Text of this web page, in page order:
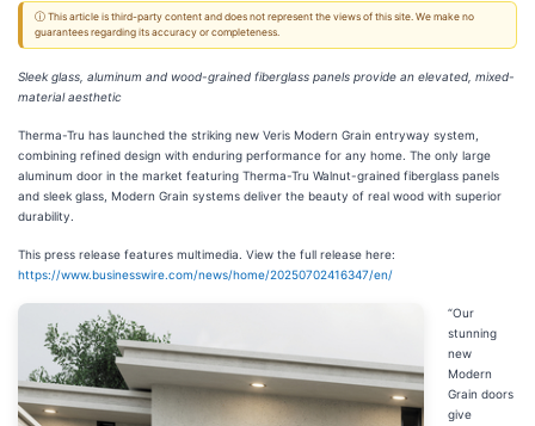
ⓘ This article is third-party content and does not represent the views of this site. We make no
guarantees regarding its accuracy or completeness.
Sleek glass, aluminum and wood-grained fiberglass panels provide an elevated, mixed-
material aesthetic
Therma-Tru has launched the striking new Veris Modern Grain entryway system,
combining refined design with enduring performance for any home. The only large
aluminum door in the market featuring Therma-Tru Walnut-grained fiberglass panels
and sleek glass, Modern Grain systems deliver the beauty of real wood with superior
durability.
This press release features multimedia. View the full release here:
https://www.businesswire.com/news/home/20250702416347/en/
“Our
stunning
new
Modern
Grain doors
give